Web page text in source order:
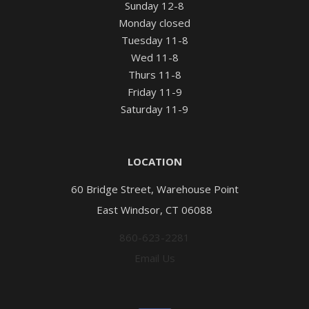
Sunday 12-8
Monday closed
Tuesday 11-8
Wed 11-8
Thurs 11-8
Friday 11-9
Saturday 11-9
LOCATION
60 Bridge Street, Warehouse Point
East Windsor, CT 06088
860-623-2281
Email Us